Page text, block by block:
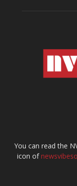
You can read the
icon of